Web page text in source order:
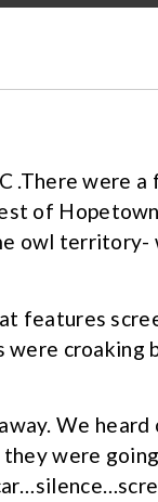
.There were
of
owl territory-
features
were
We
were